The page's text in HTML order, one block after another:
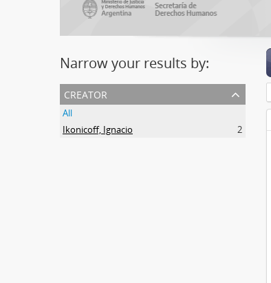
Narrow your results by:
creator
All
Ikonicoff, Ignacio
2